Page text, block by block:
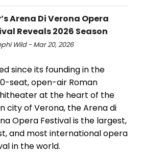
Arena Di Verona Opera
Reveals 2026 Season
Wild - Mar 20, 2026
since its founding in the
seat, open-air Roman
at the heart of the
city of Verona, the Arena di
Opera Festival is the largest,
and most international opera
in the world.